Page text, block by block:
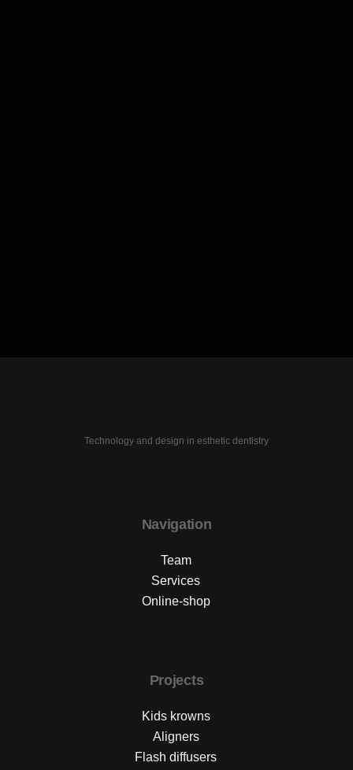
Technology and design in esthetic dentistry
Navigation
Team
Services
Online-shop
Projects
Kids krowns
Aligners
Flash diffusers